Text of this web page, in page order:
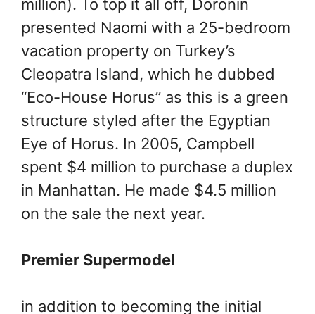
million). To top it all off, Doronin
presented Naomi with a 25-bedroom
vacation property on Turkey’s
Cleopatra Island, which he dubbed
“Eco-House Horus” as this is a green
structure styled after the Egyptian
Eye of Horus. In 2005, Campbell
spent $4 million to purchase a duplex
in Manhattan. He made $4.5 million
on the sale the next year.
Premier Supermodel
in addition to becoming the initial